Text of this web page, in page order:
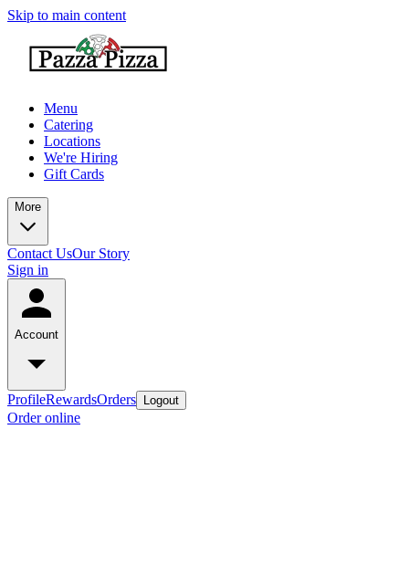
Skip to main content
Menu
Catering
Locations
We're Hiring
Gift Cards
More
Contact UsOur Story
Sign in
Account
ProfileRewardsOrders Logout
Order online